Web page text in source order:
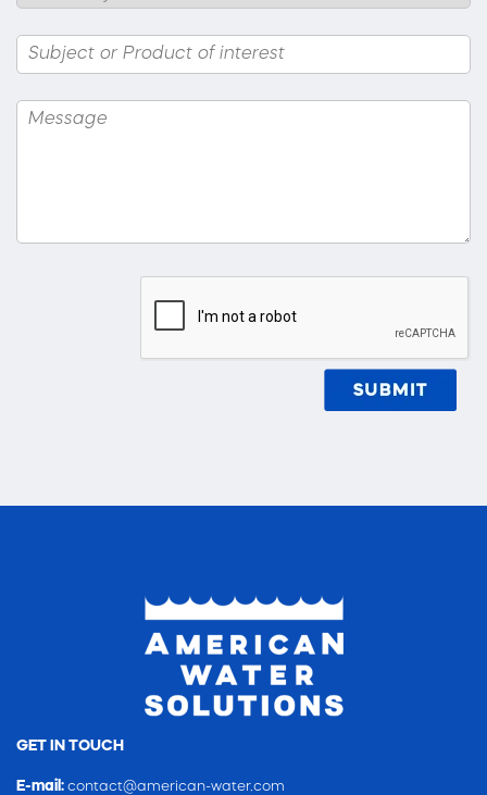
GET IN TOUCH
E-mail: contact@american-water.com